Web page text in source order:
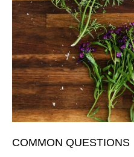
COMMON QUESTIONS